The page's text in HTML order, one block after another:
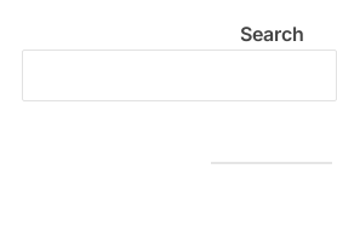
Search